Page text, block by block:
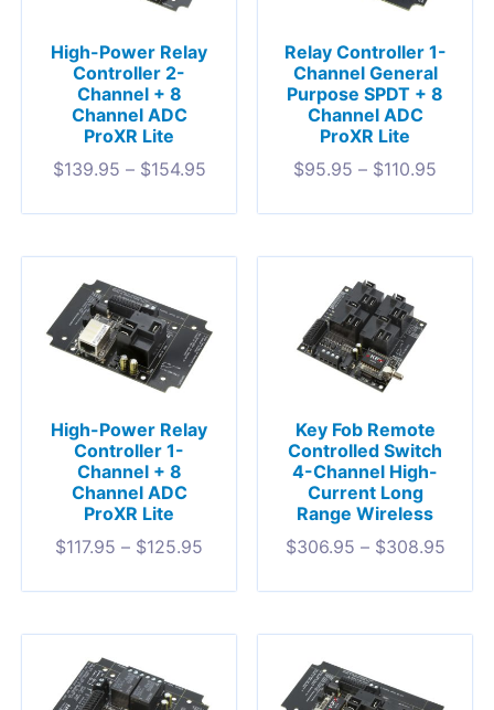
High-Power Relay
Controller 2-
Channel + 8
Channel ADC
ProXR Lite
$139.95 – $154.95
Relay Controller 1-
Channel General
Purpose SPDT + 8
Channel ADC
ProXR Lite
$95.95 – $110.95
High-Power Relay
Controller 1-
Channel + 8
Channel ADC
ProXR Lite
$117.95 – $125.95
Key Fob Remote
Controlled Switch
4-Channel High-
Current Long
Range Wireless
$306.95 – $308.95